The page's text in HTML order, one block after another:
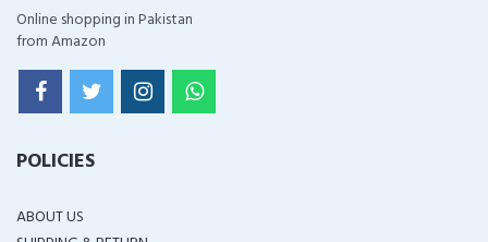
Online shopping in Pakistan
from Amazon
POLICIES
ABOUT US